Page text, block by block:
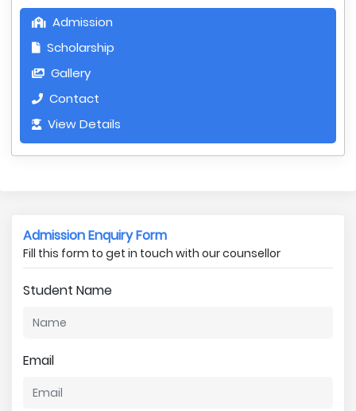
Admission
Scholarship
Gallery
Contact
View Details
Admission Enquiry Form
Fill this form to get in touch with our counsellor
Student Name
Email